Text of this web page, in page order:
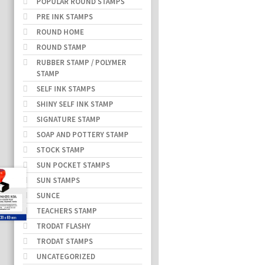
PRE INK STAMPS
ROUND HOME
ROUND STAMP
RUBBER STAMP / POLYMER
STAMP
SELF INK STAMPS
SHINY SELF INK STAMP
SIGNATURE STAMP
SOAP AND POTTERY STAMP
STOCK STAMP
SUN POCKET STAMPS
SUN STAMPS
SUNCE
TEACHERS STAMP
TRODAT FLASHY
TRODAT STAMPS
UNCATEGORIZED